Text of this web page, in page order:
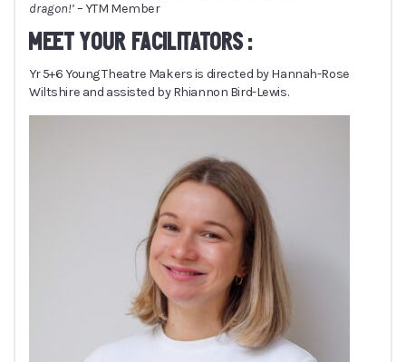
dragon!’– YTM Member
MEET YOUR FACILITATORS :
Yr 5+6 Young Theatre Makers is directed by Hannah-Rose
Wiltshire and assisted by Rhiannon Bird-Lewis.